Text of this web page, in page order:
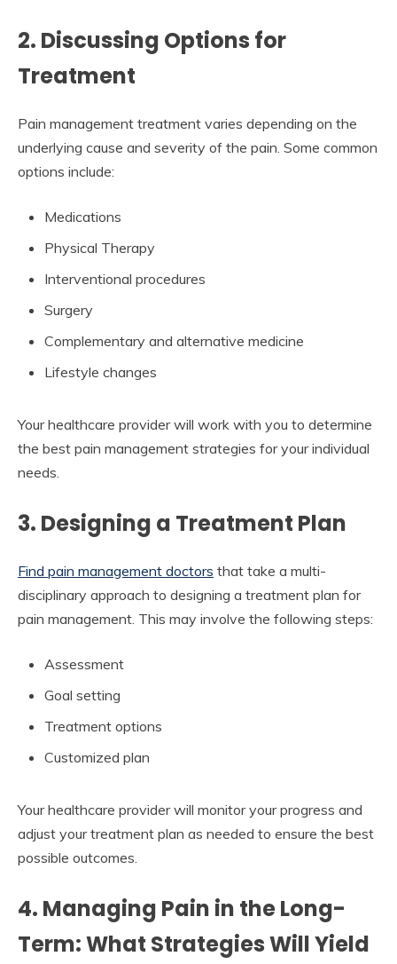
2. Discussing Options for
Treatment
Pain management treatment varies depending on the
underlying cause and severity of the pain. Some common
options include:
Medications
Physical Therapy
Interventional procedures
Surgery
Complementary and alternative medicine
Lifestyle changes
Your healthcare provider will work with you to determine
the best pain management strategies for your individual
needs.
3. Designing a Treatment Plan
Find pain management doctors that take a multi-
disciplinary approach to designing a treatment plan for
pain management. This may involve the following steps:
Assessment
Goal setting
Treatment options
Customized plan
Your healthcare provider will monitor your progress and
adjust your treatment plan as needed to ensure the best
possible outcomes.
4. Managing Pain in the Long-
Term: What Strategies Will Yield